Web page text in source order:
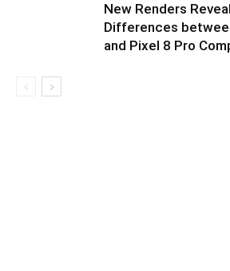
New Renders
Differences
and Pixel 8 Pro